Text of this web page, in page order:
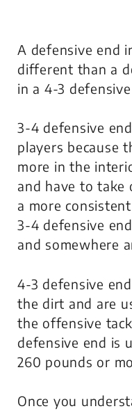
A defensive end
different than a
in a 4-3 defensive
3-4 defensive
players because
more in the
and have to take
a more
3-4 defensive
and somewhere
4-3 defensive
the dirt and are
the offensive
defensive end is
260 pounds or
Once you